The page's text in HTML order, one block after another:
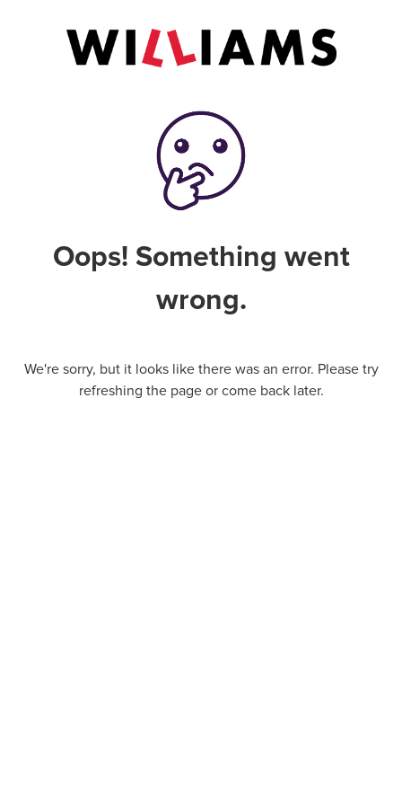
Oops! Something went
wrong.
We're sorry, but it looks like there was an error. Please try
refreshing the page or come back later.